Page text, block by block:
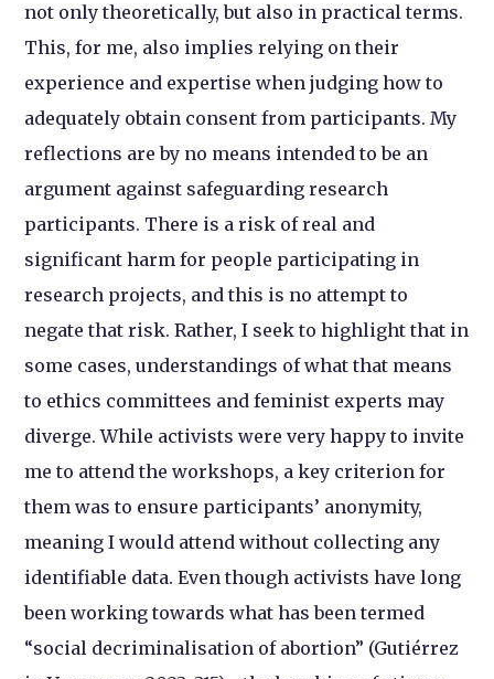
not only theoretically, but also in practical terms.
This, for me, also implies relying on their
experience and expertise when judging how to
adequately obtain consent from participants. My
reflections are by no means intended to be an
argument against safeguarding research
participants. There is a risk of real and
significant harm for people participating in
research projects, and this is no attempt to
negate that risk. Rather, I seek to highlight that in
some cases, understandings of what that means
to ethics committees and feminist experts may
diverge. While activists were very happy to invite
me to attend the workshops, a key criterion for
them was to ensure participants’ anonymity,
meaning I would attend without collecting any
identifiable data. Even though activists have long
been working towards what has been termed
“social decriminalisation of abortion” (Gutiérrez